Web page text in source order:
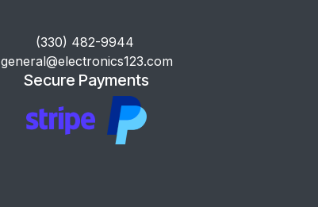
​(330) 482-9944
general@electronics123.com
Secure Payments